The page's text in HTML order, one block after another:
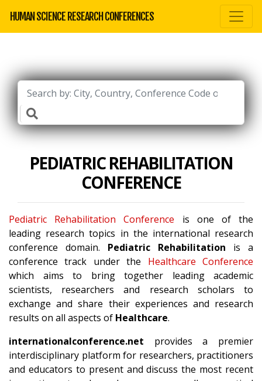
HUMAN SCIENCE RESEARCH CONFERENCES
PEDIATRIC REHABILITATION
CONFERENCE
Pediatric Rehabilitation Conference is one of the
leading research topics in the international research
conference domain. Pediatric Rehabilitation is a
conference track under the Healthcare Conference
which aims to bring together leading academic
scientists, researchers and research scholars to
exchange and share their experiences and research
results on all aspects of Healthcare.
internationalconference.net provides a premier
interdisciplinary platform for researchers, practitioners
and educators to present and discuss the most recent